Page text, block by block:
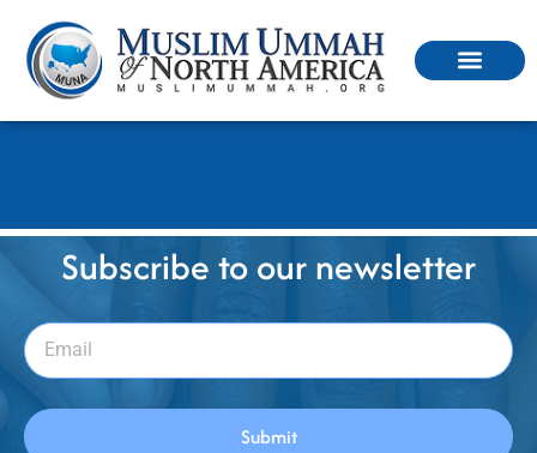
Subscribe to our newsletter
Submit